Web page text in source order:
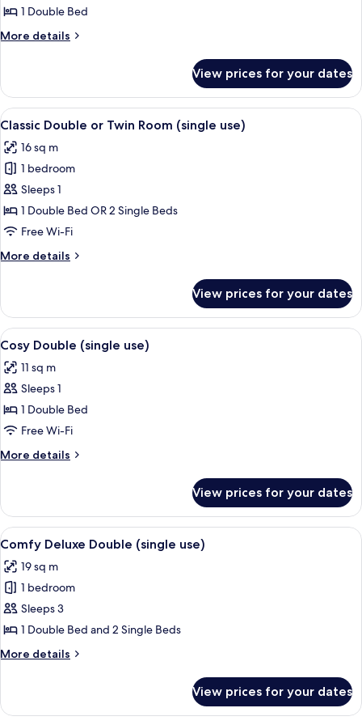
Classic
Superior
Poster
1 Double Bed
More details
More
Superior
Four
View prices for your dates
View
all
photos
for
Classic
Double
or
Room
A bedroom with a bed, bedside
13
Classic Double or Twin Room (single use)
16 sq m
1 bedroom
Sleeps 1
1 Double Bed OR 2 Single Beds
Free Wi-Fi
More details
More
Double
or
Twin
Room
(single
use)
View prices for your dates
View
all
photos
for
Cosy
Double
(single
use)
A neatly made bed with white
11
Cosy Double (single use)
11 sq m
Sleeps 1
1 Double Bed
Free Wi-Fi
More details
More
Double
(single
use)
View prices for your dates
View
all
photos
for
Comfy
Deluxe
Double
(single
A bedroom with a four-poster bed,
7
Comfy Deluxe Double (single use)
19 sq m
1 bedroom
Sleeps 3
1 Double Bed and 2 Single Beds
More details
More
Deluxe
View prices for your dates